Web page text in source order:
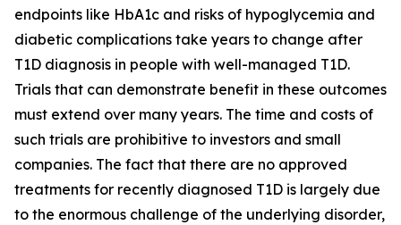
endpoints like HbA1c and risks of hypoglycemia and
diabetic complications take years to change after
T1D diagnosis in people with well-managed T1D.
Trials that can demonstrate benefit in these outcomes
must extend over many years. The time and costs of
such trials are prohibitive to investors and small
companies. The fact that there are no approved
treatments for recently diagnosed T1D is largely due
to the enormous challenge of the underlying disorder,